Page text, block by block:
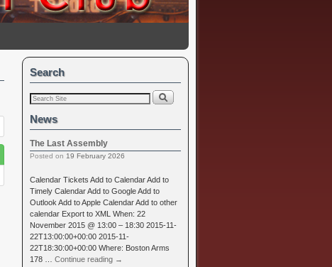
Search
News
The Last Assembly
Posted on 19 February 2026
Calendar Tickets Add to Calendar Add to
Timely Calendar Add to Google Add to
Outlook Add to Apple Calendar Add to other
calendar Export to XML When: 22
November 2015 @ 13:00 – 18:30 2015-11-
22T13:00:00+00:00 2015-11-
22T18:30:00+00:00 Where: Boston Arms
178 … Continue reading →